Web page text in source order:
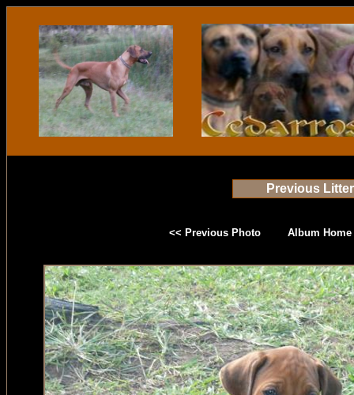
Previous
<< Previous Photo Album Home